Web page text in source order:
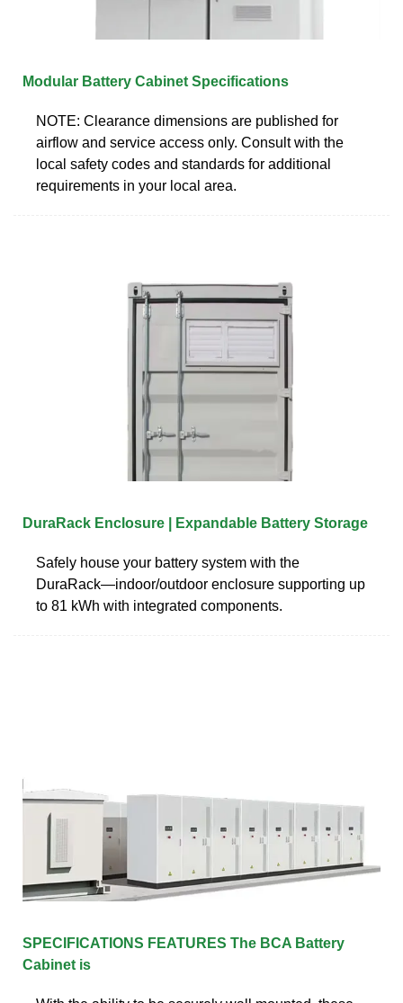
Modular Battery Cabinet Specifications
NOTE: Clearance dimensions are published for
airflow and service access only. Consult with the
local safety codes and standards for additional
requirements in your local area.
DuraRack Enclosure | Expandable Battery Storage
Safely house your battery system with the
DuraRack—indoor/outdoor enclosure supporting up
to 81 kWh with integrated components.
SPECIFICATIONS FEATURES The BCA Battery
Cabinet is